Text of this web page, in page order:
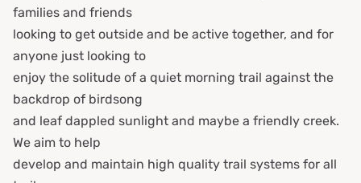
families and friends
looking to get outside and be active together, and for
anyone just looking to
enjoy the solitude of a quiet morning trail against the
backdrop of birdsong
and leaf dappled sunlight and maybe a friendly creek.
We aim to help
develop and maintain high quality trail systems for all